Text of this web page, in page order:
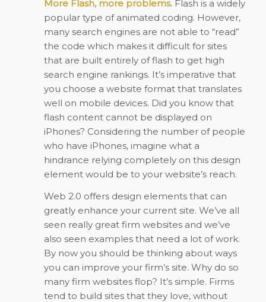
More Flash, more problems. Flash is a widely
popular type of animated coding. However,
many search engines are not able to “read”
the code which makes it difficult for sites
that are built entirely of flash to get high
search engine rankings. It’s imperative that
you choose a website format that translates
well on mobile devices. Did you know that
flash content cannot be displayed on
iPhones? Considering the number of people
who have iPhones, imagine what a
hindrance relying completely on this design
element would be to your website’s reach.
Web 2.0 offers design elements that can
greatly enhance your current site. We’ve all
seen really great firm websites and we’ve
also seen examples that need a lot of work.
By now you should be thinking about ways
you can improve your firm’s site. Why do so
many firm websites flop? It’s simple. Firms
tend to build sites that they love, without